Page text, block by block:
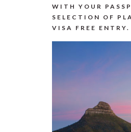
WITH YOUR
SELECTION OF
VISA FREE ENTRY.